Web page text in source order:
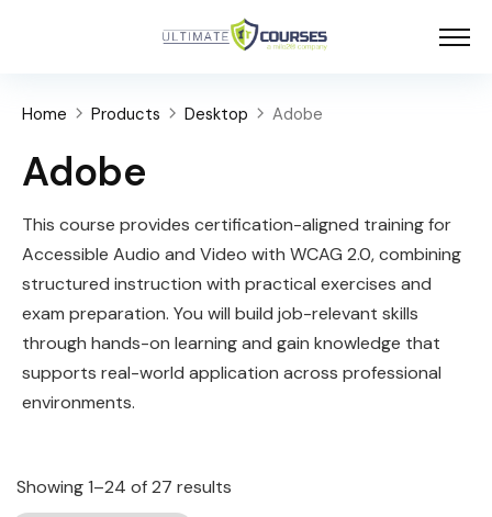
Home Products Desktop Adobe
Adobe
This course provides certification-aligned training for
Accessible Audio and Video with WCAG 2.0, combining
structured instruction with practical exercises and
exam preparation. You will build job-relevant skills
through hands-on learning and gain knowledge that
supports real-world application across professional
environments.
Showing 1–24 of 27 results